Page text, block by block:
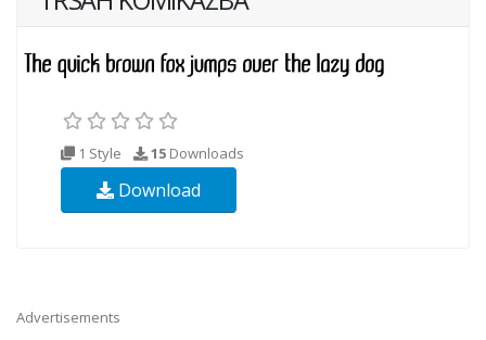
1 Style 15 Downloads
Download
Advertisements